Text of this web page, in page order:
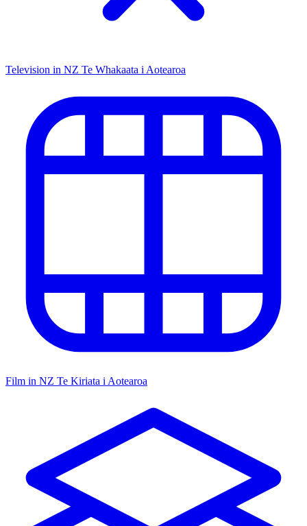
Television in NZ Te Whakaata i Aotearoa
Film in NZ Te Kiriata i Aotearoa